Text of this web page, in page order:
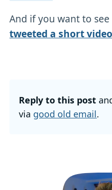
And if you want to
tweeted a short
Reply to this post
via good old email.